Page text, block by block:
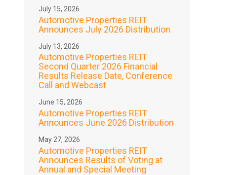
July 15, 2026
Automotive Properties REIT
Announces July 2026 Distribution
July 13, 2026
Automotive Properties REIT
Second Quarter 2026 Financial
Results Release Date, Conference
Call and Webcast
June 15, 2026
Automotive Properties REIT
Announces June 2026 Distribution
May 27, 2026
Automotive Properties REIT
Announces Results of Voting at
Annual and Special Meeting